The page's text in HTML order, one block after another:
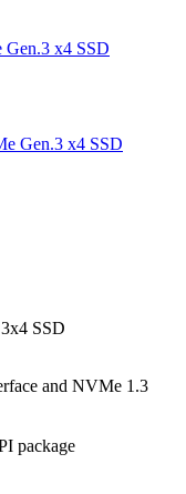
x4 SSD
Gen.3 x4 SSD
SSD
and NVMe 1.3
package